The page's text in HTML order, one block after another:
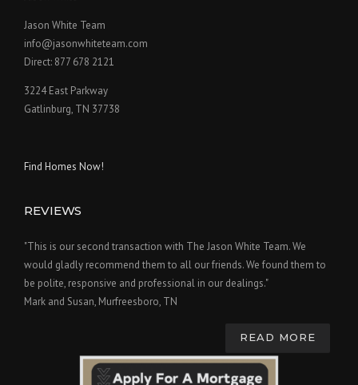
Jason White Team
info@jasonwhiteteam.com
Direct: 877 678 2121
3224 East Parkway
Gatlinburg, TN 37738
Find Homes Now!
REVIEWS
"This is our second transaction with The Jason White Team. We
would gladly recommend them to all our friends. We found them to
be polite, responsive and professional in our dealings."
Mark and Susan, Murfreesboro, TN
READ MORE